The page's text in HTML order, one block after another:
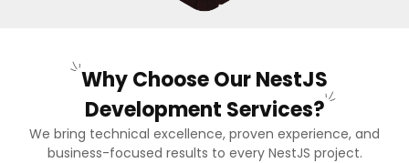
Why Choose Our NestJS
Development Services?
We bring technical excellence, proven experience, and
business-focused results to every NestJS project.